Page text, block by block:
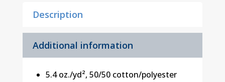
Description
Additional information
5.4 oz./yd², 50/50 cotton/polyester